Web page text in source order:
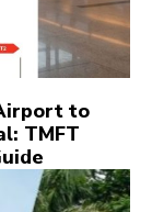
to
TMFT